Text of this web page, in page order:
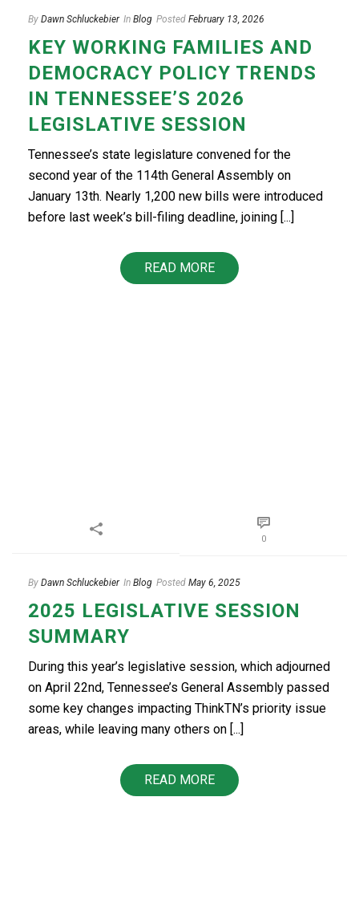
By Dawn Schluckebier In Blog Posted February 13, 2026
KEY WORKING FAMILIES AND
DEMOCRACY POLICY TRENDS
IN TENNESSEE’S 2026
LEGISLATIVE SESSION
Tennessee’s state legislature convened for the
second year of the 114th General Assembly on
January 13th. Nearly 1,200 new bills were introduced
before last week’s bill-filing deadline, joining [...]
READ MORE
0
By Dawn Schluckebier In Blog Posted May 6, 2025
2025 LEGISLATIVE SESSION
SUMMARY
During this year’s legislative session, which adjourned
on April 22nd, Tennessee’s General Assembly passed
some key changes impacting ThinkTN’s priority issue
areas, while leaving many others on [...]
READ MORE